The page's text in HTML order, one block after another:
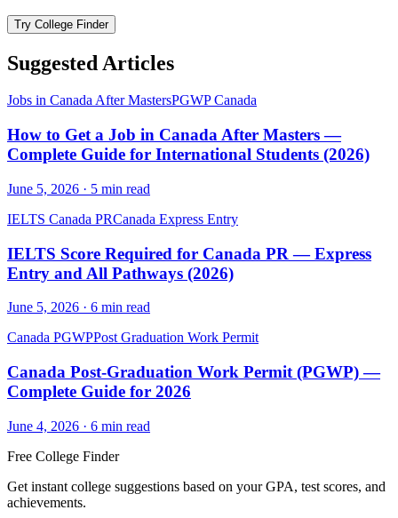
Try College Finder
Suggested Articles
Jobs in Canada After MastersPGWP Canada
How to Get a Job in Canada After Masters —
Complete Guide for International Students (2026)
June 5, 2026 · 5 min read
IELTS Canada PRCanada Express Entry
IELTS Score Required for Canada PR — Express
Entry and All Pathways (2026)
June 5, 2026 · 6 min read
Canada PGWPPost Graduation Work Permit
Canada Post-Graduation Work Permit (PGWP) —
Complete Guide for 2026
June 4, 2026 · 6 min read
Free College Finder
Get instant college suggestions based on your GPA, test scores, and
achievements.